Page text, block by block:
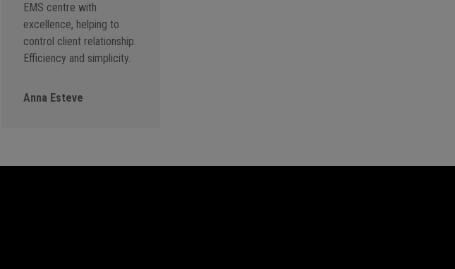
EMS centre with
excellence, helping to
control client relationship.
Efficiency and simplicity.
Anna Esteve